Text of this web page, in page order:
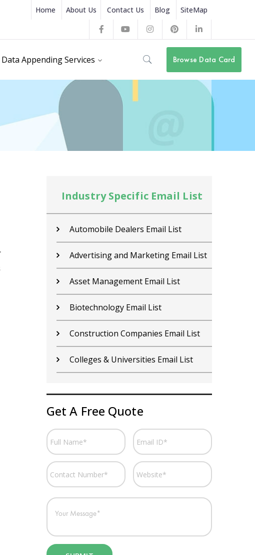
Home About Us Contact Us Blog SiteMap
FacebookYoutubeInstagram
Profile
Pinterest
Profile
LinkedIn
Profile
Browse Data Card
Data Appending Services
List
Industry Specific Email List
Contractors Email List
Car Dealers Email List
Chemical Industry Email List
Electronics Industry Email List
Financial Services Email List
Fitness Centers Email List
Get A Free Quote